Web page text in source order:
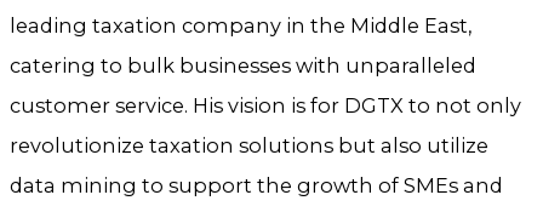
leading taxation company in the Middle East,
catering to bulk businesses with unparalleled
customer service. His vision is for DGTX to not only
revolutionize taxation solutions but also utilize
data mining to support the growth of SMEs and